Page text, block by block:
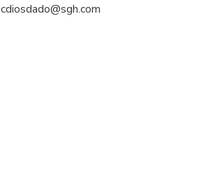
cdiosdado@sgh.com